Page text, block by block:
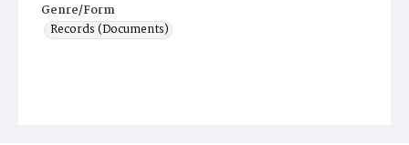
Genre/Form
Records (Documents)